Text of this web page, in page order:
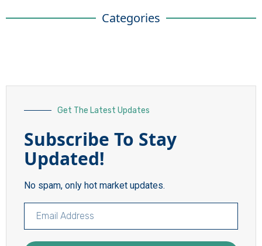
Categories
Get The Latest Updates
Subscribe To Stay
Updated!
No spam, only hot market updates.